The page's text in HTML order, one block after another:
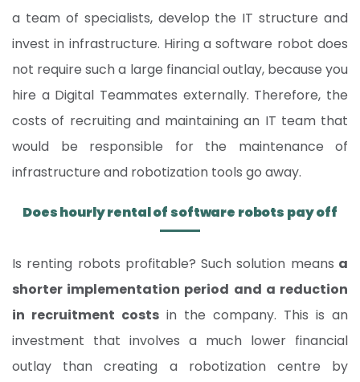
a team of specialists, develop the IT structure and
invest in infrastructure. Hiring a software robot does
not require such a large financial outlay, because you
hire a Digital Teammates externally. Therefore, the
costs of recruiting and maintaining an IT team that
would be responsible for the maintenance of
infrastructure and robotization tools go away.
Does hourly rental of software robots pay off
Is renting robots profitable? Such solution means a
shorter implementation period and a reduction
in recruitment costs in the company. This is an
investment that involves a much lower financial
outlay than creating a robotization centre by